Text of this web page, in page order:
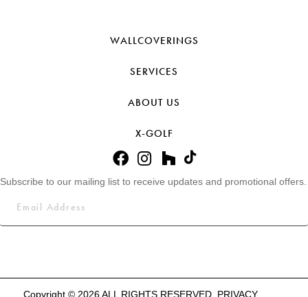
WALLCOVERINGS
SERVICES
ABOUT US
X-GOLF
Subscribe to our mailing list to receive updates and promotional offers.
Copyright © 2026 ALL RIGHTS RESERVED. PRIVACY